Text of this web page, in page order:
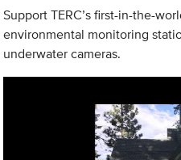
Support TERC’s first-in-the-
environmental monitoring
underwater cameras.